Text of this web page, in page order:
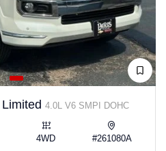
4.0L V6 SMPI DOHC
4WD #261080A